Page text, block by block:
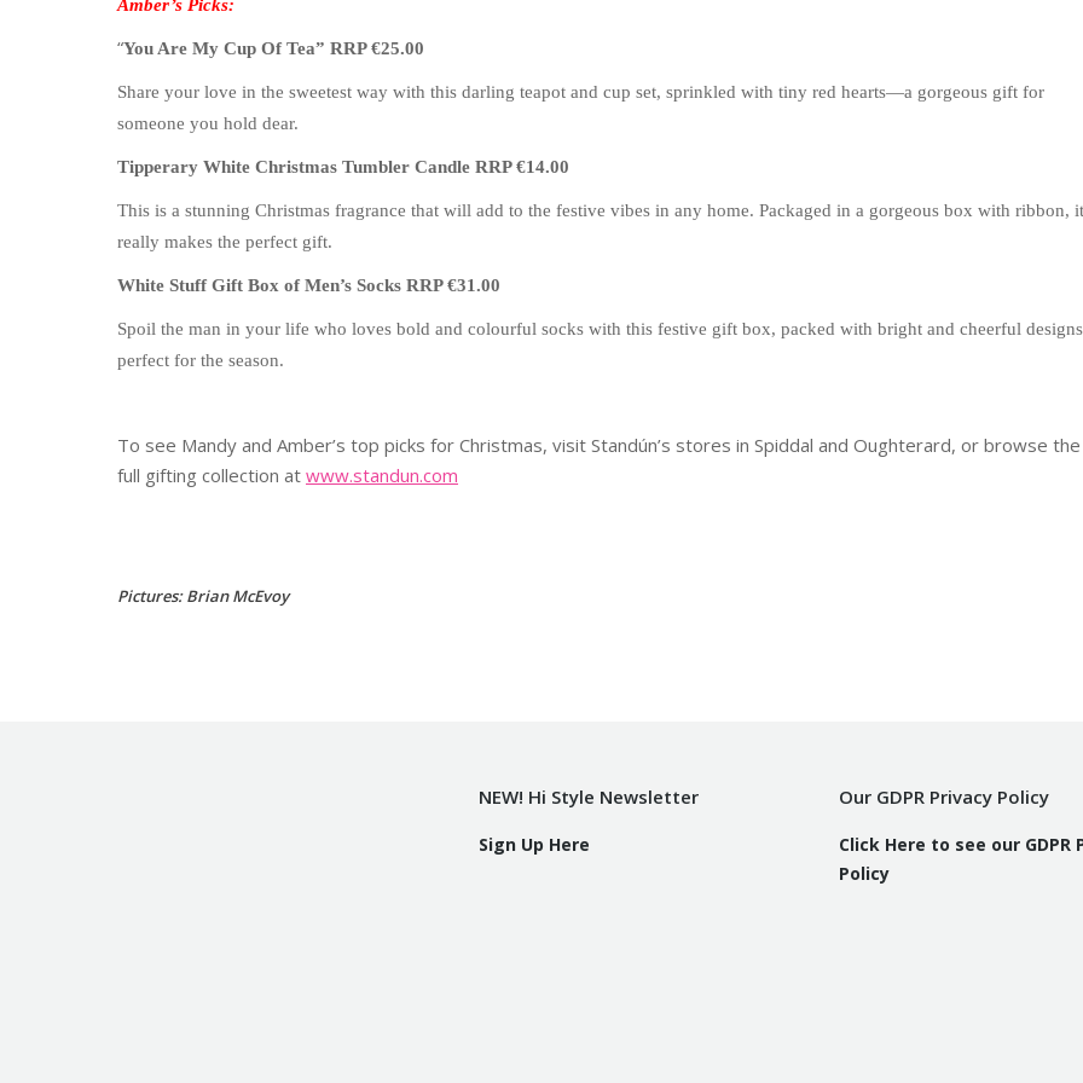
Amber’s Picks:
“You Are My Cup Of Tea” RRP €25.00
Share your love in the sweetest way with this darling teapot and cup set, sprinkled with tiny red hearts—a gorgeous gift for
someone you hold dear.
Tipperary White Christmas Tumbler Candle RRP €14.00
This is a stunning Christmas fragrance that will add to the festive vibes in any home. Packaged in a gorgeous box with ribbon, it
really makes the perfect gift.
White Stuff Gift Box of Men’s Socks RRP €31.00
Spoil the man in your life who loves bold and colourful socks with this festive gift box, packed with bright and cheerful designs
perfect for the season.
To see Mandy and Amber’s top picks for Christmas, visit Standún’s stores in Spiddal and Oughterard, or browse the
full gifting collection at www.standun.com
Pictures: Brian McEvoy
NEW! Hi Style Newsletter
Sign Up Here
Our GDPR Privacy Policy
Click Here to see our GDPR
Policy